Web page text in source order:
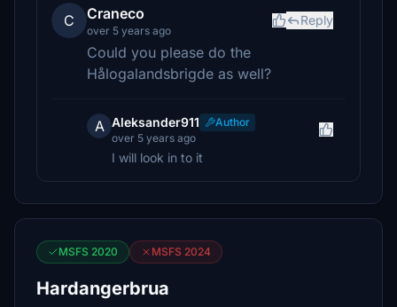
C Craneco
over 5 years ago
Reply
Could you please do the
Hålogalandsbrigde as well?
A Aleksander911
Author
over 5 years ago
I will look in to it
MSFS 2020 MSFS 2024
Hardangerbrua